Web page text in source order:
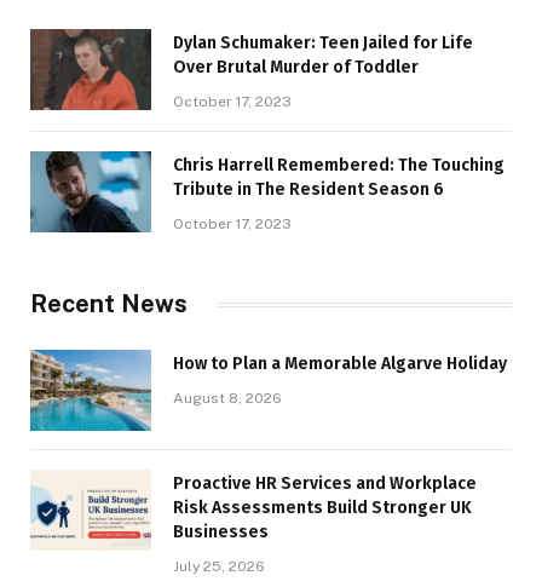
Dylan Schumaker: Teen Jailed for Life
Over Brutal Murder of Toddler
October 17, 2023
Chris Harrell Remembered: The Touching
Tribute in The Resident Season 6
October 17, 2023
Recent News
How to Plan a Memorable Algarve Holiday
August 8, 2026
Proactive HR Services and Workplace
Risk Assessments Build Stronger UK
Businesses
July 25, 2026